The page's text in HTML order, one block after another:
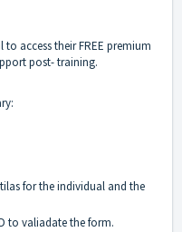
access their FREE premium
post- training.
for the individual and the
to valiadate the form.